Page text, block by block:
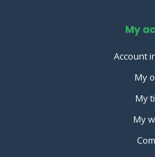
My
Account
My
My
My